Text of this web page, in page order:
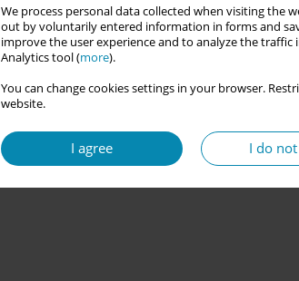
We process personal data collected when visiting the
out by voluntarily entered information in forms and
improve the user experience and to analyze the traffic
Analytics tool (more).
You can change cookies settings in your browser.
website.
I agree I do